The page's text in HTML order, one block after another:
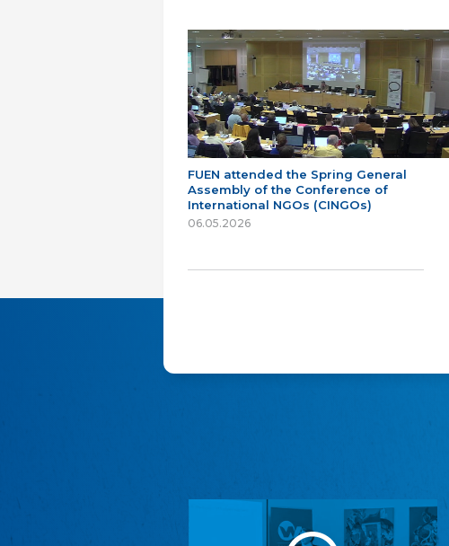
FUEN attended the Spring General
Assembly of the Conference of
International NGOs (CINGOs)
06.05.2026